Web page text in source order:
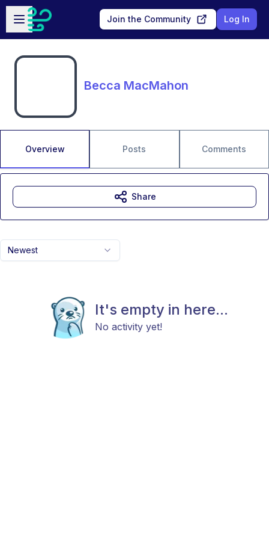
Skip to main content
Open sidebar
Join the Community Log In
Becca MacMahon
Overview Posts Comments
Newest
It's empty in here...
No activity yet!
Share